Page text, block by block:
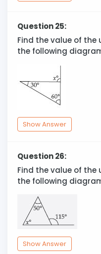
Question 25:
Find the value of the
the following
Show Answer
Question 26:
Find the value of the
the following
Show Answer